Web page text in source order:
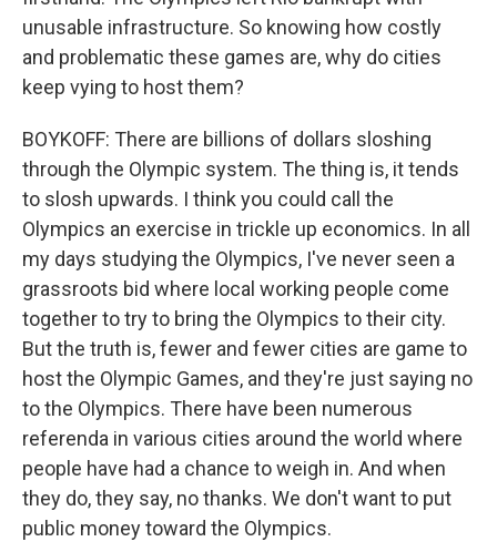
unusable infrastructure. So knowing how costly
and problematic these games are, why do cities
keep vying to host them?
BOYKOFF: There are billions of dollars sloshing
through the Olympic system. The thing is, it tends
to slosh upwards. I think you could call the
Olympics an exercise in trickle up economics. In all
my days studying the Olympics, I've never seen a
grassroots bid where local working people come
together to try to bring the Olympics to their city.
But the truth is, fewer and fewer cities are game to
host the Olympic Games, and they're just saying no
to the Olympics. There have been numerous
referenda in various cities around the world where
people have had a chance to weigh in. And when
they do, they say, no thanks. We don't want to put
public money toward the Olympics.